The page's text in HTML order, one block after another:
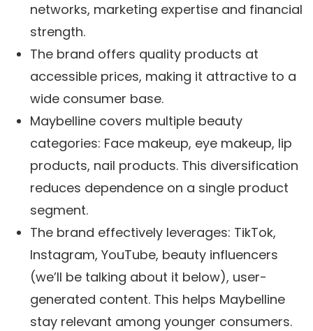
networks, marketing expertise and financial
strength.
The brand offers quality products at
accessible prices, making it attractive to a
wide consumer base.
Maybelline covers multiple beauty
categories: Face makeup, eye makeup, lip
products, nail products. This diversification
reduces dependence on a single product
segment.
The brand effectively leverages: TikTok,
Instagram, YouTube, beauty influencers
(we’ll be talking about it below), user-
generated content. This helps Maybelline
stay relevant among younger consumers.